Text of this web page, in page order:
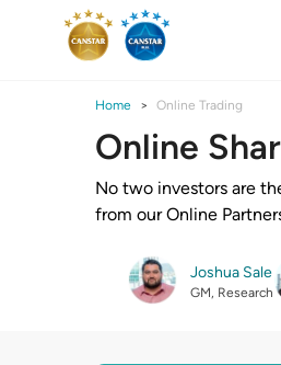
Home Online Trading
Online
No two investors are
from our Online
Joshua Sale
GM, Research